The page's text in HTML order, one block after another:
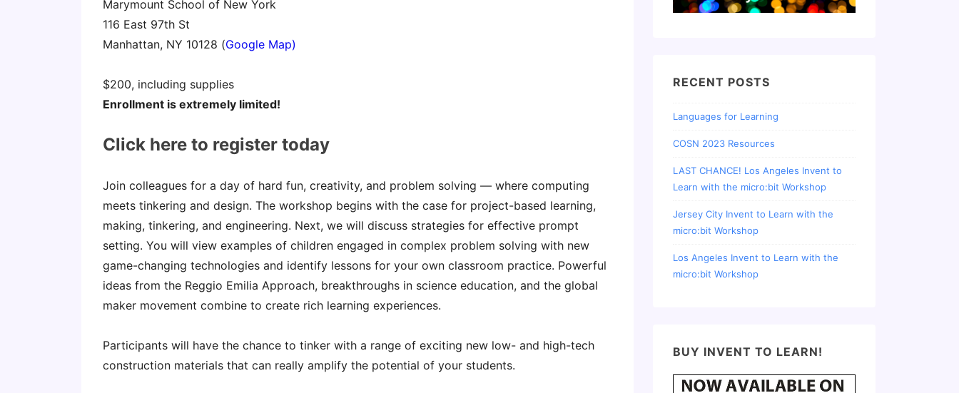
Marymount School of New York
116 East 97th St
Manhattan, NY 10128 (Google Map)
$200, including supplies
Enrollment is extremely limited!
Click here to register today
Join colleagues for a day of hard fun, creativity, and problem solving — where computing
meets tinkering and design. The workshop begins with the case for project-based learning,
making, tinkering, and engineering. Next, we will discuss strategies for effective prompt
setting. You will view examples of children engaged in complex problem solving with new
game-changing technologies and identify lessons for your own classroom practice. Powerful
ideas from the Reggio Emilia Approach, breakthroughs in science education, and the global
maker movement combine to create rich learning experiences.
Participants will have the chance to tinker with a range of exciting new low- and high-tech
construction materials that can really amplify the potential of your students.
RECENT POSTS
Languages for Learning
COSN 2023 Resources
LAST CHANCE! Los Angeles Invent to
Learn with the micro:bit Workshop
Jersey City Invent to Learn with the
micro:bit Workshop
Los Angeles Invent to Learn with the
micro:bit Workshop
BUY INVENT TO LEARN!